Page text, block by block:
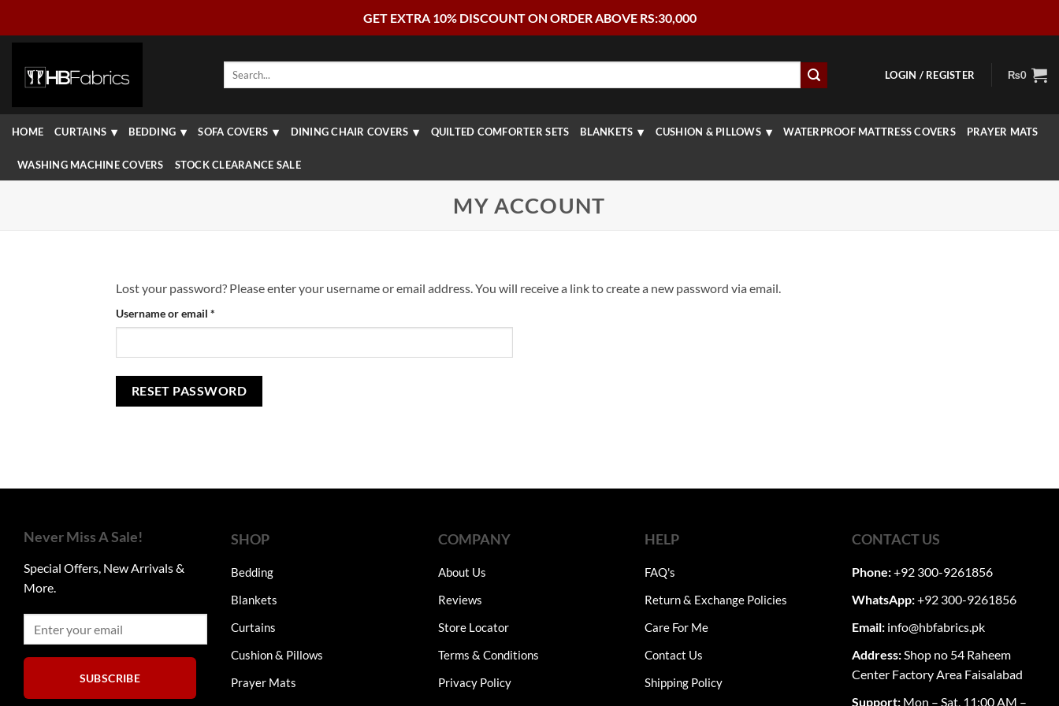
GET EXTRA 10% DISCOUNT ON ORDER ABOVE RS:30,000
Search
LOGIN / REGISTER ₨0
HOME CURTAINS BEDDING SOFA COVERS DINING CHAIR COVERS QUILTED COMFORTER SETS BLANKETS CUSHION & PILLOWS WATERPROOF MATTRESS COVERS PRAYER MATS
WASHING MACHINE COVERS STOCK CLEARANCE SALE
MY ACCOUNT
Lost your password? Please enter your username or email address. You will receive a link to create a new password via email.
Username or email *
RESET PASSWORD
Never Miss A Sale!
Special Offers, New Arrivals &
More.
SUBSCRIBE
SHOP
Bedding
Blankets
Curtains
Cushion & Pillows
Prayer Mats
COMPANY
About Us
Reviews
Store Locator
Terms & Conditions
Privacy Policy
HELP
FAQ's
Return & Exchange Policies
Care For Me
Contact Us
Shipping Policy
CONTACT US
Phone:+92 300-9261856
WhatsApp:+92 300-9261856
Email: info@hbfabrics.pk
Address:Shop no 54 Raheem
Center Factory Area Faisalabad
Support: Mon – Sat, 11:00 AM –